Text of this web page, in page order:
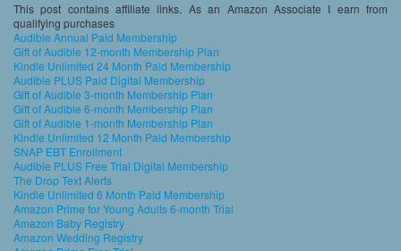
This post contains affiliate links. As an Amazon Associate I earn from
qualifying purchases
Audible Annual Paid Membership
Gift of Audible 12-month Membership Plan
Kindle Unlimited 24 Month Paid Membership
Audible PLUS Paid Digital Membership
Gift of Audible 3-month Membership Plan
Gift of Audible 6-month Membership Plan
Gift of Audible 1-month Membership Plan
Kindle Unlimited 12 Month Paid Membership
SNAP EBT Enrollment
Audible PLUS Free Trial Digital Membership
The Drop Text Alerts
Kindle Unlimited 6 Month Paid Membership
Amazon Prime for Young Adults 6-month Trial
Amazon Baby Registry
Amazon Wedding Registry